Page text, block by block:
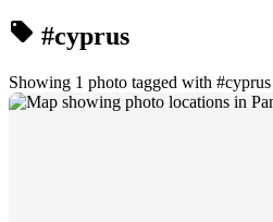
#cyprus
Showing 1 photo tagged with #cyprus